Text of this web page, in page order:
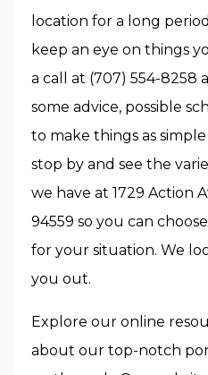
location for a long
keep an eye on things
a call at (707) 554-8258
some advice, possible
to make things as simple
stop by and see the
we have at 1729 Action
94559 so you can
for your situation. We
you out.
Explore our online
about our top-notch